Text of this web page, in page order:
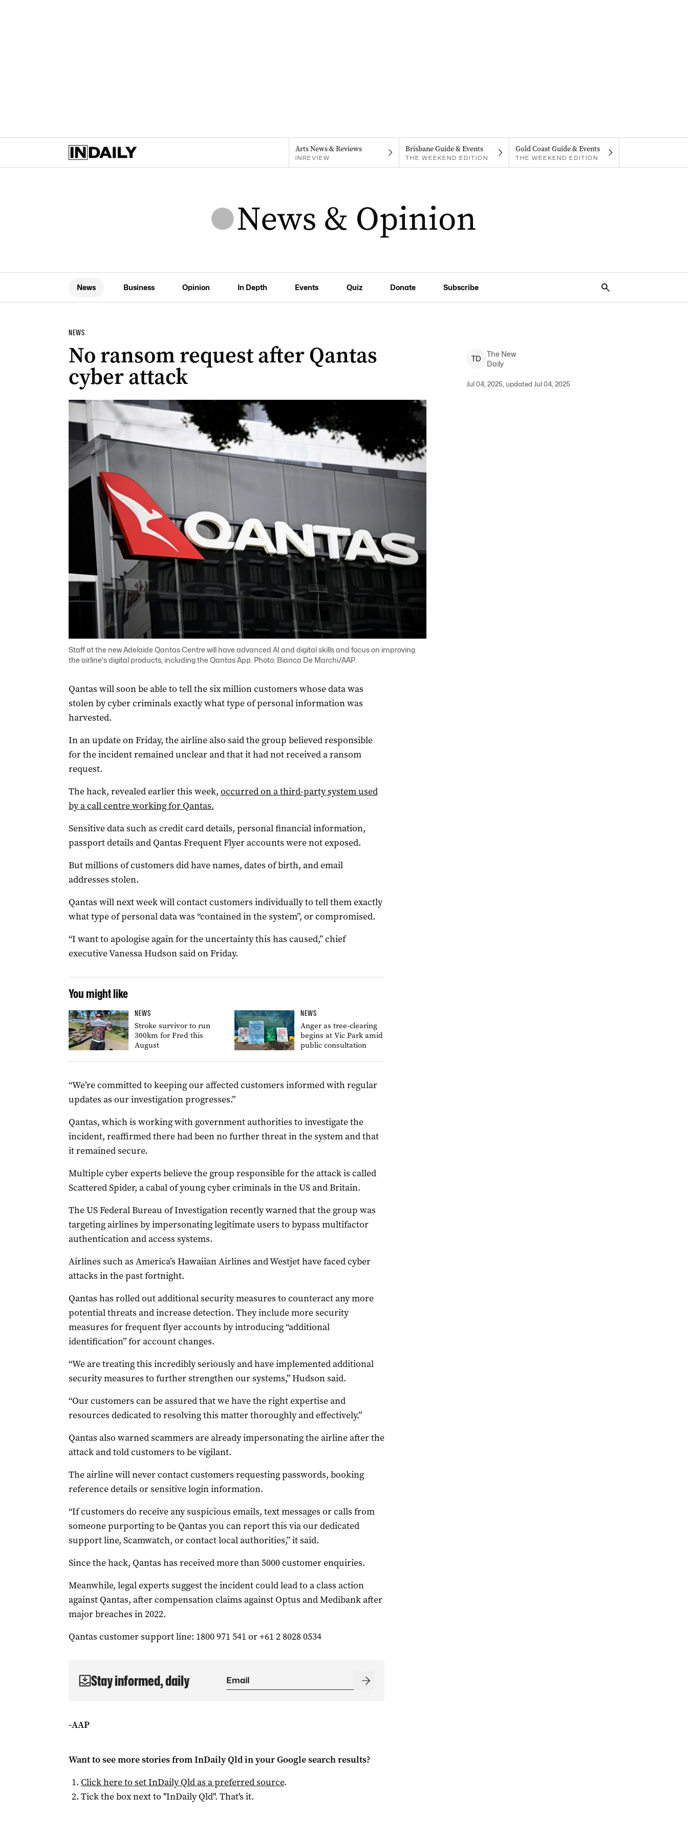
Arts News & Reviews
INREVIEW
Brisbane Guide & Events
THE WEEKEND EDITION
Gold Coast Guide & Events
THE WEEKEND EDITION
News Business Opinion In Depth Events Quiz Donate Subscribe
NEWS
No ransom request after Qantas
cyber attack
TD
The New
Daily
Jul 04, 2025, updated Jul 04, 2025
Staff at the new Adelaide Qantas Centre will have advanced AI and digital skills and focus on improving
the airline's digital products, including the Qantas App. Photo: Bianca De Marchi/AAP.
Qantas will soon be able to tell the six million customers whose data was
stolen by cyber criminals exactly what type of personal information was
harvested.
In an update on Friday, the airline also said the group believed responsible
for the incident remained unclear and that it had not received a ransom
request.
The hack, revealed earlier this week, occurred on a third-party system used
by a call centre working for Qantas.
Sensitive data such as credit card details, personal financial information,
passport details and Qantas Frequent Flyer accounts were not exposed.
But millions of customers did have names, dates of birth, and email
addresses stolen.
Qantas will next week will contact customers individually to tell them exactly
what type of personal data was “contained in the system”, or compromised.
“I want to apologise again for the uncertainty this has caused,” chief
executive Vanessa Hudson said on Friday.
You might like
NEWS
Stroke survivor to run
300km for Fred this
August
NEWS
Anger as tree-clearing
begins at Vic Park amid
public consultation
“We’re committed to keeping our affected customers informed with regular
updates as our investigation progresses.”
Qantas, which is working with government authorities to investigate the
incident, reaffirmed there had been no further threat in the system and that
it remained secure.
Multiple cyber experts believe the group responsible for the attack is called
Scattered Spider, a cabal of young cyber criminals in the US and Britain.
The US Federal Bureau of Investigation recently warned that the group was
targeting airlines by impersonating legitimate users to bypass multifactor
authentication and access systems.
Airlines such as America’s Hawaiian Airlines and Westjet have faced cyber
attacks in the past fortnight.
Qantas has rolled out additional security measures to counteract any more
potential threats and increase detection. They include more security
measures for frequent flyer accounts by introducing “additional
identification” for account changes.
“We are treating this incredibly seriously and have implemented additional
security measures to further strengthen our systems,” Hudson said.
“Our customers can be assured that we have the right expertise and
resources dedicated to resolving this matter thoroughly and effectively.”
Qantas also warned scammers are already impersonating the airline after the
attack and told customers to be vigilant.
The airline will never contact customers requesting passwords, booking
reference details or sensitive login information.
“If customers do receive any suspicious emails, text messages or calls from
someone purporting to be Qantas you can report this via our dedicated
support line, Scamwatch, or contact local authorities,” it said.
Since the hack, Qantas has received more than 5000 customer enquiries.
Meanwhile, legal experts suggest the incident could lead to a class action
against Qantas, after compensation claims against Optus and Medibank after
major breaches in 2022.
Qantas customer support line: 1800 971 541 or +61 2 8028 0534
Stay informed, daily
-AAP
Want to see more stories fromInDaily Qldin your Google search results?
Click here to setInDaily Qldas a preferred source.
Tick the box next to "InDaily Qld". That's it.